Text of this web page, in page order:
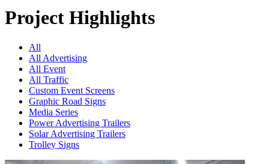
Project Highlights
All
All Advertising
All Event
All Traffic
Custom Event Screens
Graphic Road Signs
Media Series
Power Advertising Trailers
Solar Advertising Trailers
Trolley Signs